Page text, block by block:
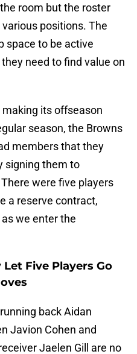
room but the roster
positions. The
space to be active
need to find value on
its offseason
season, the Browns
members that they
signing them to
were five players
a reserve contract,
we enter the
Five Players Go
back Aidan
Javion Cohen and
Jaelen Gill are no